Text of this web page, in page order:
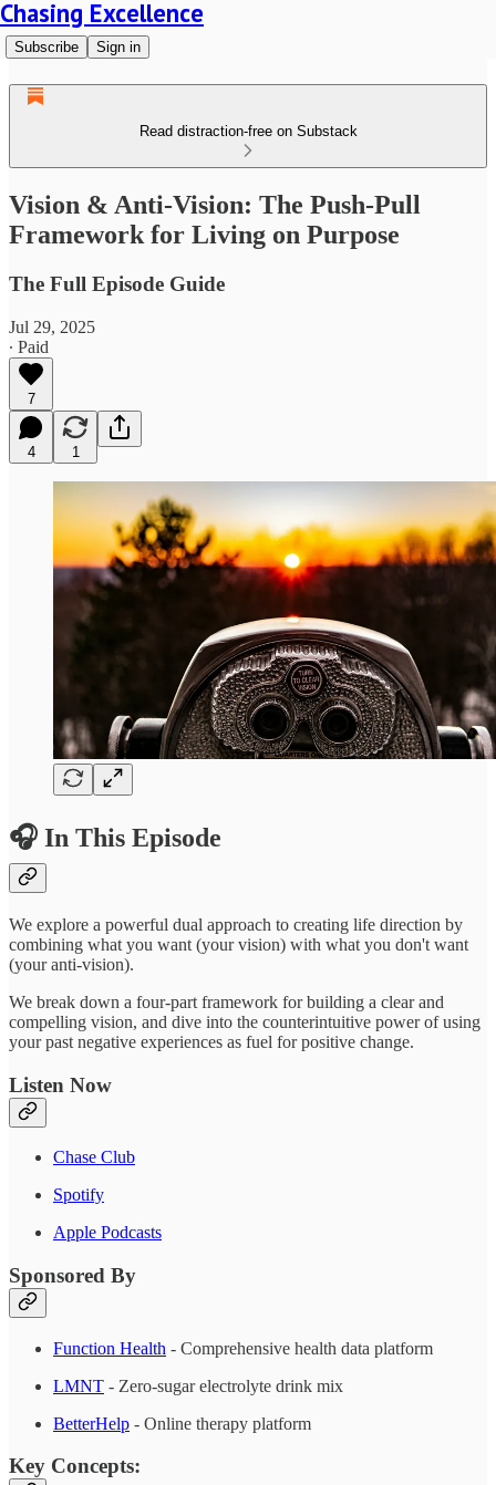
Chasing Excellence
Subscribe Sign in
Read distraction-free on Substack
Vision & Anti-Vision: The Push-Pull
Framework for Living on Purpose
The Full Episode Guide
Jul 29, 2025
∙ Paid
7
4 1
🎧 In This Episode
We explore a powerful dual approach to creating life direction by
combining what you want (your vision) with what you don't want
(your anti-vision).
We break down a four-part framework for building a clear and
compelling vision, and dive into the counterintuitive power of using
your past negative experiences as fuel for positive change.
Listen Now
Chase Club
Spotify
Apple Podcasts
Sponsored By
Function Health - Comprehensive health data platform
LMNT - Zero-sugar electrolyte drink mix
BetterHelp - Online therapy platform
Key Concepts: